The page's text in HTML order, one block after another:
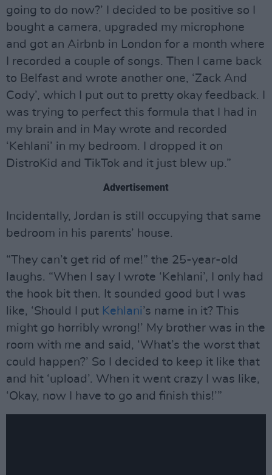
going to do now?’ I decided to be positive so I
bought a camera, upgraded my microphone
and got an Airbnb in London for a month where
I recorded a couple of songs. Then I came back
to Belfast and wrote another one, ‘Zack And
Cody’, which I put out to pretty okay feedback. I
was trying to perfect this formula that I had in
my brain and in May wrote and recorded
‘Kehlani’ in my bedroom. I dropped it on
DistroKid and TikTok and it just blew up.”
Advertisement
Incidentally, Jordan is still occupying that same
bedroom in his parents’ house.
“They can’t get rid of me!” the 25-year-old
laughs. “When I say I wrote ‘Kehlani’, I only had
the hook bit then. It sounded good but I was
like, ‘Should I put Kehlani’s name in it? This
might go horribly wrong!’ My brother was in the
room with me and said, ‘What’s the worst that
could happen?’ So I decided to keep it like that
and hit ‘upload’. When it went crazy I was like,
‘Okay, now I have to go and finish this!’”